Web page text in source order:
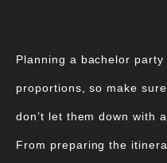
Planning a bachelor
proportions, so make
don’t let them down with
From preparing the